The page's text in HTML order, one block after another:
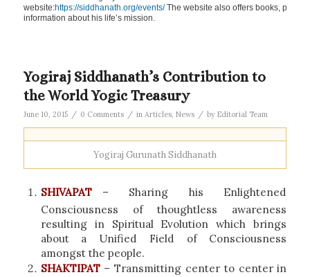
website:https://siddhanath.org/events/The website also offers books, poetry
information about his life’s mission.
Yogiraj Siddhanath’s Contribution to
the World Yogic Treasury
June 10, 2015 / 0 Comments / in Articles, News / by Editorial Team
Yogiraj Gurunath Siddhanath
SHIVAPAT
– Sharing his Enlightened
Consciousness of thoughtless awareness
resulting in Spiritual Evolution which brings
about a Unified Field of Consciousness
amongst the people.
SHAKTIPAT– Transmitting center to center in